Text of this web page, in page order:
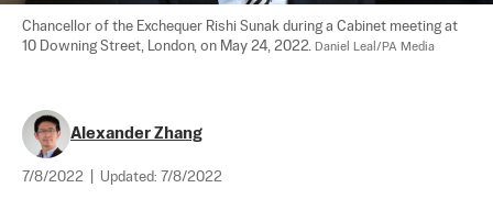
Chancellor of the Exchequer Rishi Sunak during a Cabinet meeting at
10 Downing Street, London, on May 24, 2022. Daniel Leal/PA Media
Alexander Zhang
7/8/2022 Updated: 7/8/2022